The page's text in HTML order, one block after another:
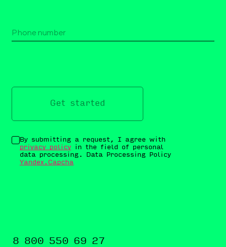
Get started
By submitting a request, I agree with
privacy policy in the field of personal
data processing. Data Processing Policy
Yandex.Capcha
8 800 550 69 27